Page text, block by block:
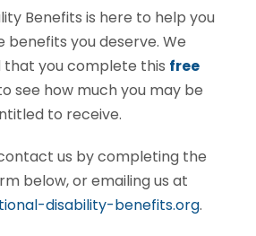
Benefits is here to help you
benefits you deserve. We
you complete this free
see how much you may be
to receive.
us by completing the
below, or emailing us at
disability-benefits.org.